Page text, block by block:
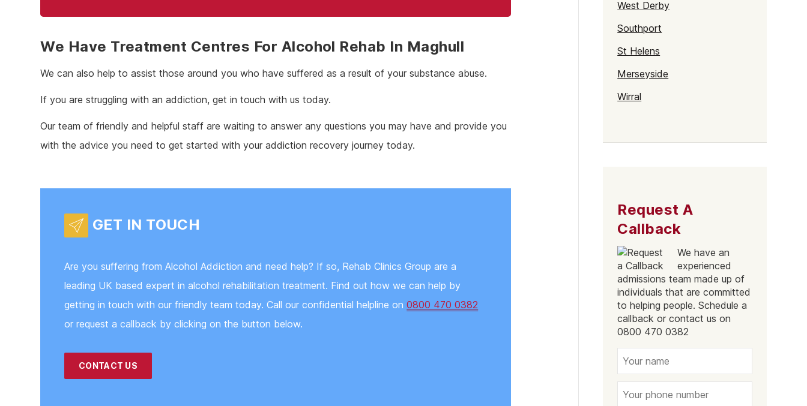
We Have Treatment Centres For Alcohol Rehab In Maghull
We can also help to assist those around you who have suffered as a result of your substance abuse.
If you are struggling with an addiction, get in touch with us today.
Our team of friendly and helpful staff are waiting to answer any questions you may have and provide you
with the advice you need to get started with your addiction recovery journey today.
GET IN TOUCH
Are you suffering from Alcohol Addiction and need help? If so, Rehab Clinics Group are a
leading UK based expert in alcohol rehabilitation treatment. Find out how we can help by
getting in touch with our friendly team today. Call our confidential helpline on0800 470 0382
or request a callback by clicking on the button below.
CONTACT US
West Derby
Southport
St Helens
Merseyside
Wirral
Liverpool
Request A
Callback
We have an
experienced
admissions team made up of
individuals that are committed
to helping people. Schedule a
callback or contact us on
0800 470 0382